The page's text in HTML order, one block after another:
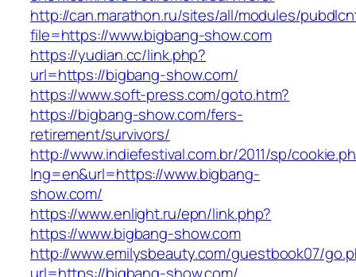
http://can.marathon.ru/sites/all/modules/
file=https://www.bigbang-show.com
https://yudian.cc/link.php?
url=https://bigbang-show.com/
https://www.soft-press.com/goto.htm?
https://bigbang-show.com/fers-
retirement/survivors/
http://www.indiefestival.com.br/2011/sp/
lng=en&url=https://www.bigbang-
show.com/
https://www.enlight.ru/epn/link.php?
https://www.bigbang-show.com
http://www.emilysbeauty.com/guestbook07/